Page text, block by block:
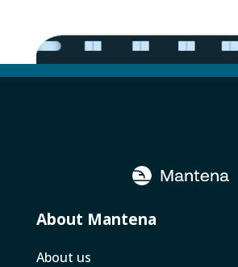
About Mantena
About us